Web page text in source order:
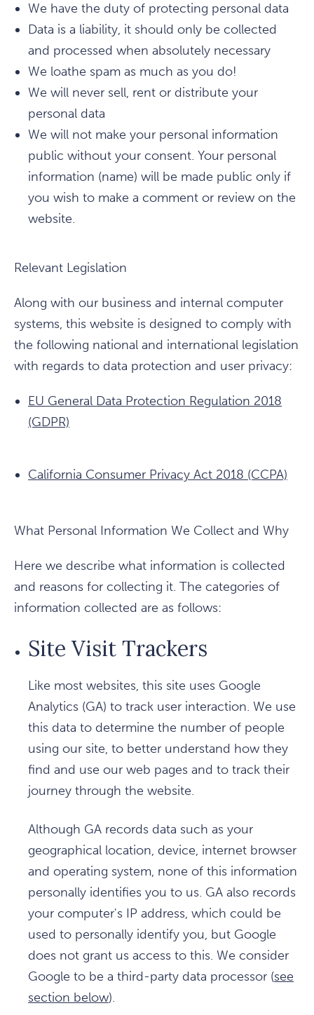
We have the duty of protecting personal data
Data is a liability, it should only be collected
and processed when absolutely necessary
We loathe spam as much as you do!
We will never sell, rent or distribute your
personal data
We will not make your personal information
public without your consent. Your personal
information (name) will be made public only if
you wish to make a comment or review on the
website.
Relevant Legislation
Along with our business and internal computer
systems, this website is designed to comply with
the following national and international legislation
with regards to data protection and user privacy:
EU General Data Protection Regulation 2018
(GDPR)
California Consumer Privacy Act 2018 (CCPA)
What Personal Information We Collect and Why
Here we describe what information is collected
and reasons for collecting it. The categories of
information collected are as follows:
Site Visit Trackers
Like most websites, this site uses Google
Analytics (GA) to track user interaction. We use
this data to determine the number of people
using our site, to better understand how they
find and use our web pages and to track their
journey through the website.
Although GA records data such as your
geographical location, device, internet browser
and operating system, none of this information
personally identifies you to us. GA also records
your computer's IP address, which could be
used to personally identify you, but Google
does not grant us access to this. We consider
Google to be a third-party data processor (see
section below).